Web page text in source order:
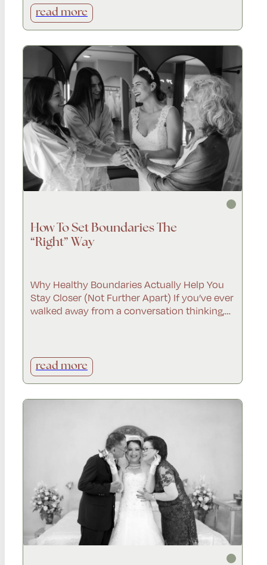
read more
How To Set Boundaries The
“Right” Way
Why Healthy Boundaries Actually Help You
Stay Closer (Not Further Apart) If you’ve ever
walked away from a conversation thinking,…
read more